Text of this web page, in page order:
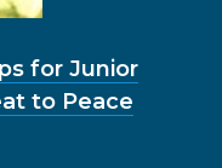
for Junior
to Peace